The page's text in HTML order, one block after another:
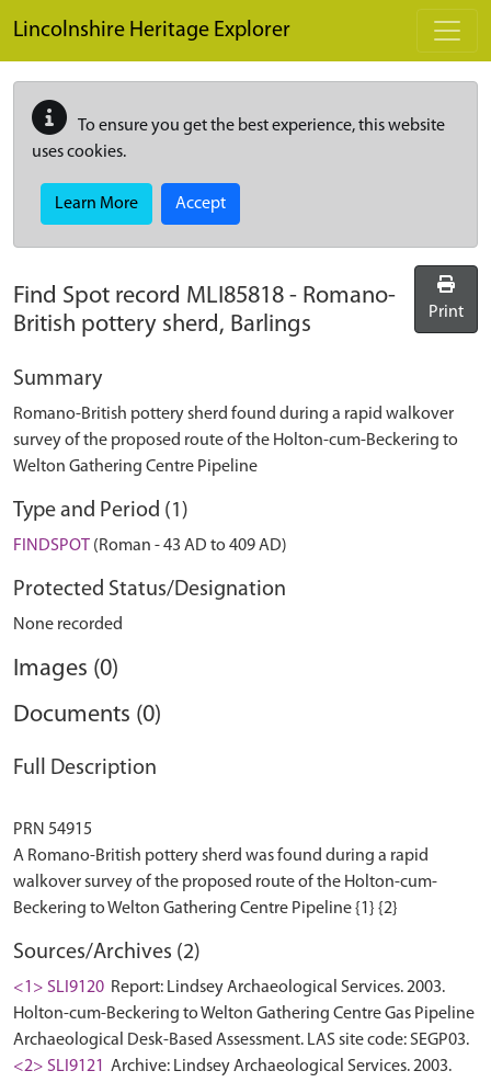
Lincolnshire Heritage Explorer
To ensure you get the best experience, this website
uses cookies.
Learn More Accept
Find Spot record MLI85818 - Romano-
British pottery sherd, Barlings
Print
Summary
Romano-British pottery sherd found during a rapid walkover
survey of the proposed route of the Holton-cum-Beckering to
Welton Gathering Centre Pipeline
Type and Period (1)
FINDSPOT (Roman - 43 AD to 409 AD)
Protected Status/Designation
None recorded
Images (0)
Documents (0)
Full Description
PRN 54915
A Romano-British pottery sherd was found during a rapid
walkover survey of the proposed route of the Holton-cum-
Sources/Archives (2)
<1> SLI9120 Report: Lindsey Archaeological Services. 2003.
Holton-cum-Beckering to Welton Gathering Centre Gas Pipeline
Archaeological Desk-Based Assessment. LAS site code: SEGP03.
<2> SLI9121
Archive: Lindsey Archaeological Services. 2003.